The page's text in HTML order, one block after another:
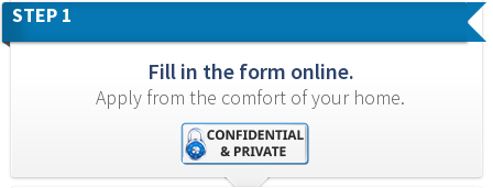
STEP 1
Fill in the form online.
Apply from the comfort of your home.